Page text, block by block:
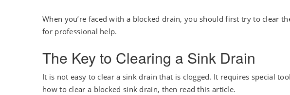
When you’re faced with a blocked drain, you should first try to clear
for professional help.
The Key to Clearing a Sink Drain
It is not easy to clear a sink drain that is clogged. It requires special
how to clear a blocked sink drain, then read this article.